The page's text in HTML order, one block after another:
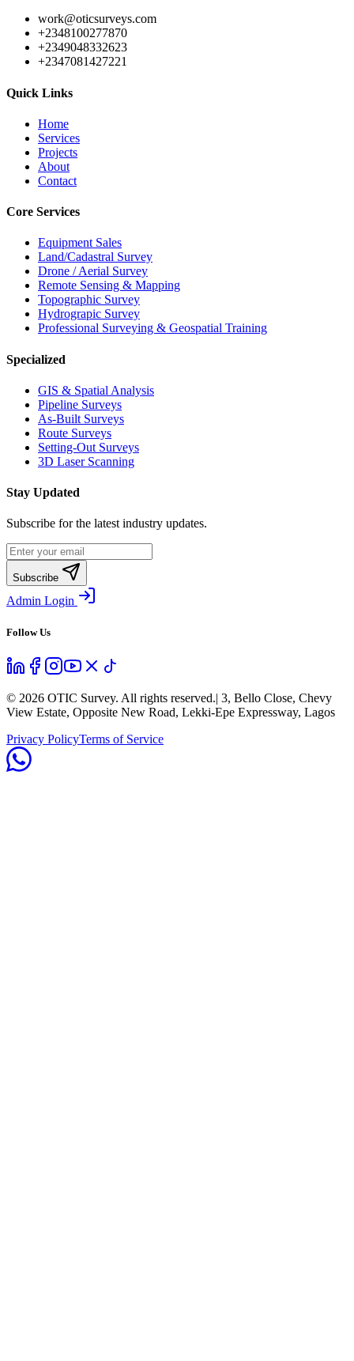
work@oticsurveys.com
+2348100277870
+2349048332623
+2347081427221
Quick Links
Home
Services
Projects
About
Contact
Core Services
Equipment Sales
Land/Cadastral Survey
Drone / Aerial Survey
Remote Sensing & Mapping
Topographic Survey
Hydrograpic Survey
Professional Surveying & Geospatial Training
Specialized
GIS & Spatial Analysis
Pipeline Surveys
As-Built Surveys
Route Surveys
Setting-Out Surveys
3D Laser Scanning
Stay Updated
Subscribe for the latest industry updates.
Subscribe
Admin Login
Follow Us
© 2026 OTIC Survey. All rights reserved.| 3, Bello Close, Chevy
View Estate, Opposite New Road, Lekki-Epe Expressway, Lagos
Privacy PolicyTerms of Service